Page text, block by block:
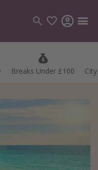
Breaks Under £100